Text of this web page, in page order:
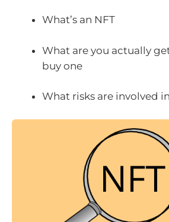
What’s an NFT
What are you actually
buy one
What risks are involved